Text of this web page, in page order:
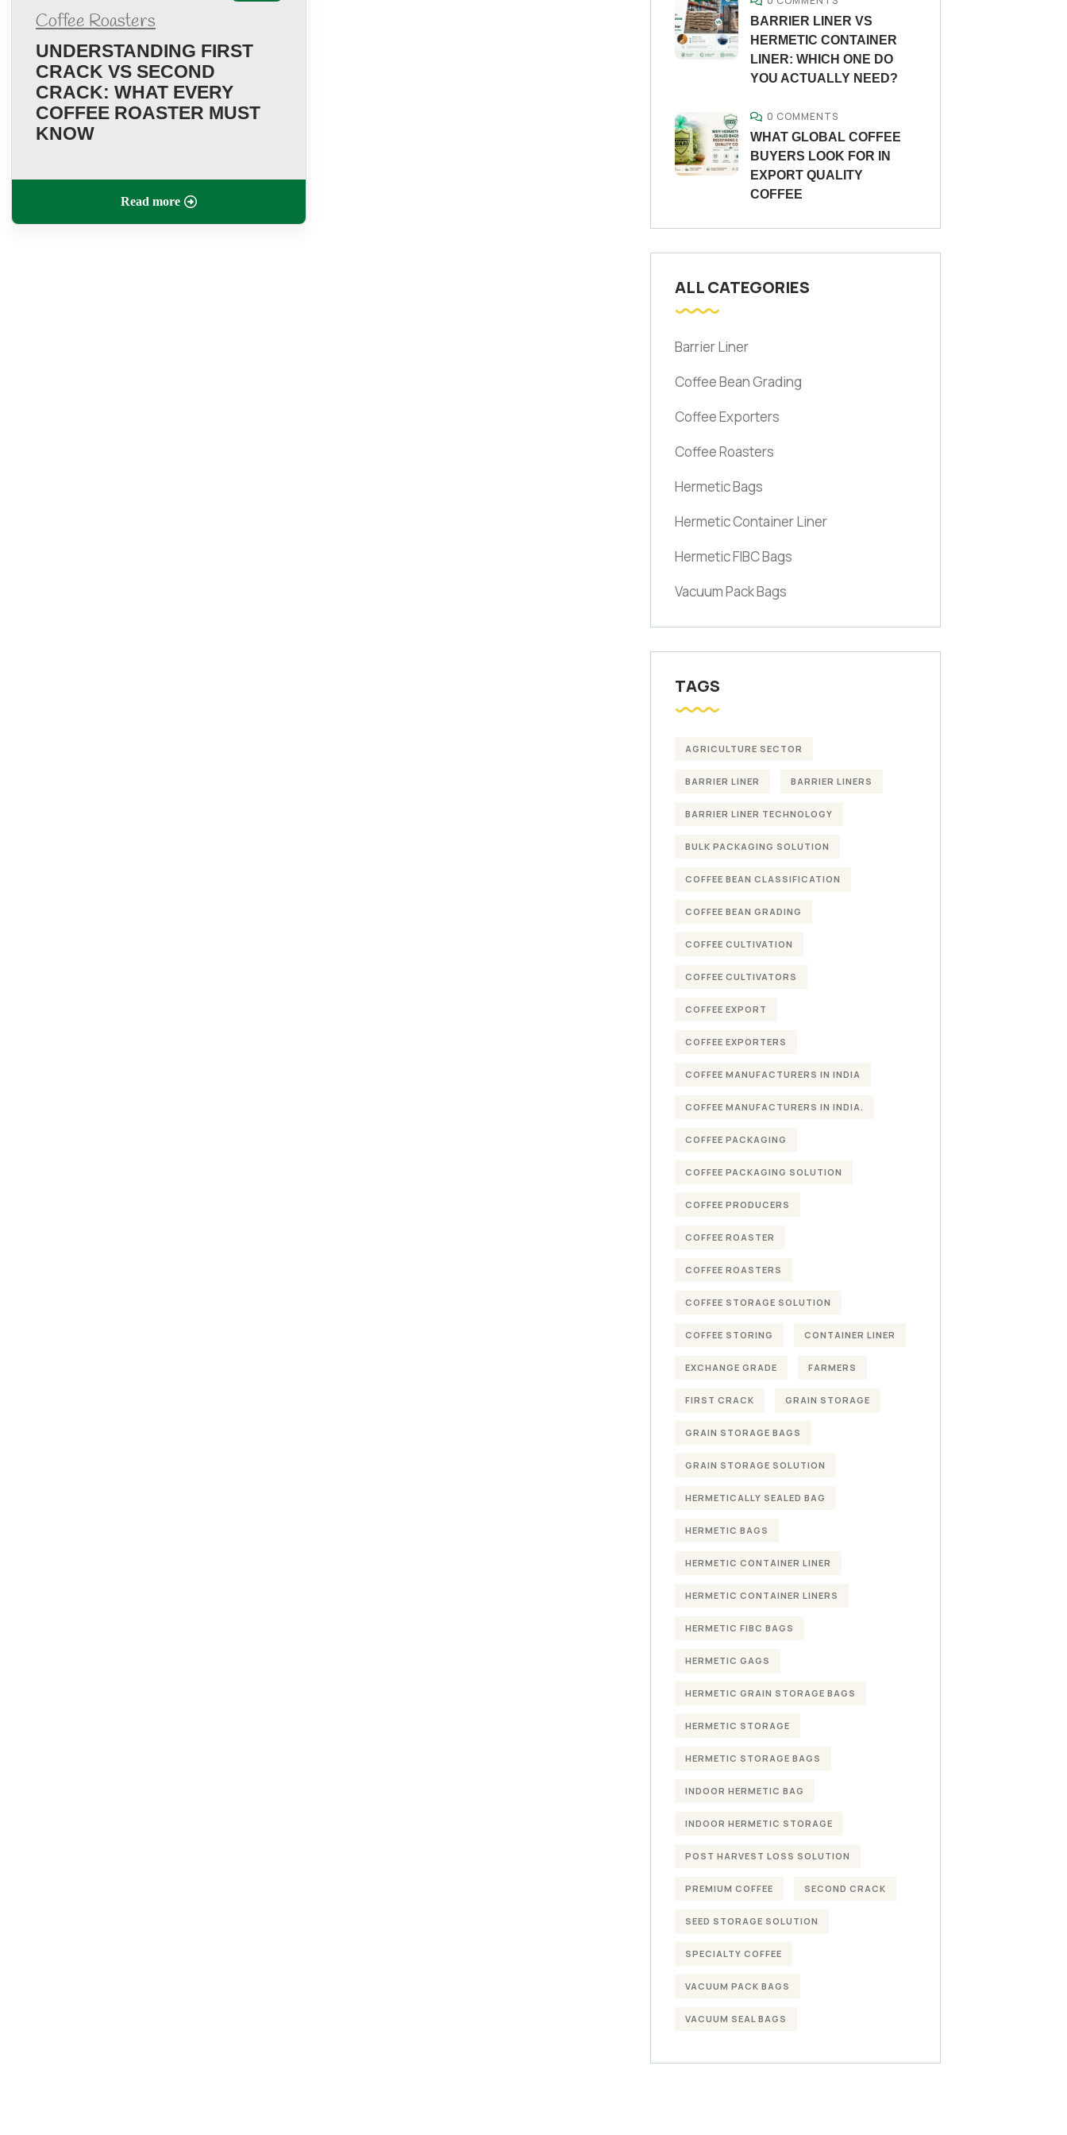
Coffee Roasters
UNDERSTANDING FIRST
CRACK VS SECOND
CRACK: WHAT EVERY
COFFEE ROASTER MUST
KNOW
Read more
BARRIER LINER VS
HERMETIC CONTAINER
LINER: WHICH ONE DO
YOU ACTUALLY NEED?
0 COMMENTS
WHAT GLOBAL COFFEE
BUYERS LOOK FOR IN
EXPORT QUALITY
COFFEE
ALL CATEGORIES
Barrier Liner
Coffee Bean Grading
Coffee Exporters
Coffee Roasters
Hermetic Bags
Hermetic Container Liner
Hermetic FIBC Bags
Vacuum Pack Bags
TAGS
AGRICULTURE SECTOR
BARRIER LINER BARRIER LINERS
BARRIER LINER TECHNOLOGY
BULK PACKAGING SOLUTION
COFFEE BEAN CLASSIFICATION
COFFEE BEAN GRADING
COFFEE CULTIVATION
COFFEE CULTIVATORS
COFFEE EXPORT
COFFEE EXPORTERS
COFFEE MANUFACTURERS IN INDIA
COFFEE MANUFACTURERS IN INDIA.
COFFEE PACKAGING
COFFEE PACKAGING SOLUTION
COFFEE PRODUCERS
COFFEE ROASTER
COFFEE ROASTERS
COFFEE STORAGE SOLUTION
COFFEE STORING CONTAINER LINER
EXCHANGE GRADE FARMERS
FIRST CRACK GRAIN STORAGE
GRAIN STORAGE BAGS
GRAIN STORAGE SOLUTION
HERMETICALLY SEALED BAG
HERMETIC BAGS
HERMETIC CONTAINER LINER
HERMETIC CONTAINER LINERS
HERMETIC FIBC BAGS
HERMETIC GAGS
HERMETIC GRAIN STORAGE BAGS
HERMETIC STORAGE
HERMETIC STORAGE BAGS
INDOOR HERMETIC BAG
INDOOR HERMETIC STORAGE
POST HARVEST LOSS SOLUTION
PREMIUM COFFEE SECOND CRACK
SEED STORAGE SOLUTION
SPECIALTY COFFEE
VACUUM PACK BAGS
VACUUM SEAL BAGS